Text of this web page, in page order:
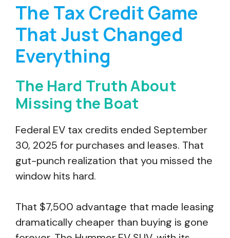
The Tax Credit Game
That Just Changed
Everything
The Hard Truth About
Missing the Boat
Federal EV tax credits ended September
30, 2025 for purchases and leases. That
gut-punch realization that you missed the
window hits hard.
That $7,500 advantage that made leasing
dramatically cheaper than buying is gone